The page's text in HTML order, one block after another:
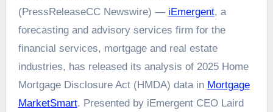
(PressReleaseCC Newswire) — iEmergent, a
forecasting and advisory services firm for the
financial services, mortgage and real estate
industries, has released its analysis of 2025 Home
Mortgage Disclosure Act (HMDA) data in Mortgage
MarketSmart. Presented by iEmergent CEO Laird